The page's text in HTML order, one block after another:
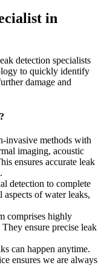
in
detection specialists
to quickly identify
damage and
invasive methods with
imaging, acoustic
ensures accurate leak
detection to complete
aspects of water leaks,
comprises highly
ensure precise leak
can happen anytime.
ensures we are always